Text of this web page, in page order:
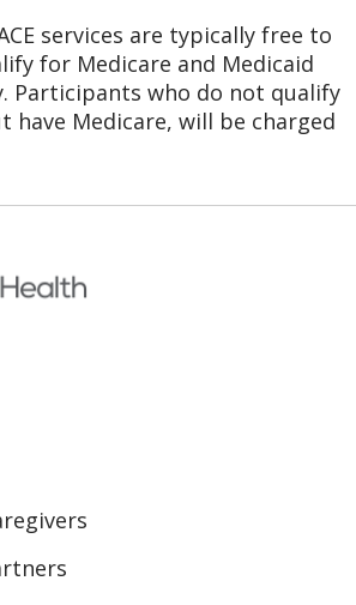
services are typically free to
for Medicare and Medicaid
Participants who do not qualify
have Medicare, will be charged